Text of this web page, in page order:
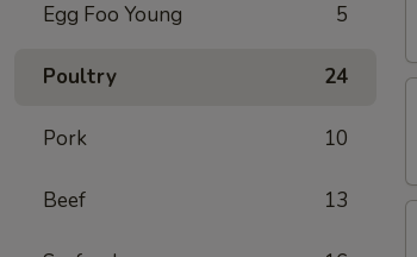
Egg Foo Young 5
Poultry 24
Pork 10
Beef 13